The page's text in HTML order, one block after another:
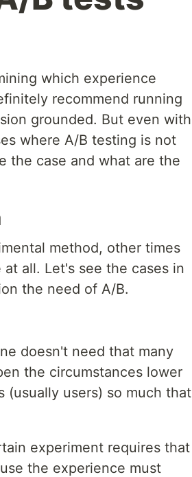
which experience
recommend running
grounded. But even with
where A/B testing is not
the case and what are the
method, other times
all. Let's see the cases in
the need of A/B.
doesn't need that many
the circumstances lower
(usually users) so much that
experiment requires that
the experience must